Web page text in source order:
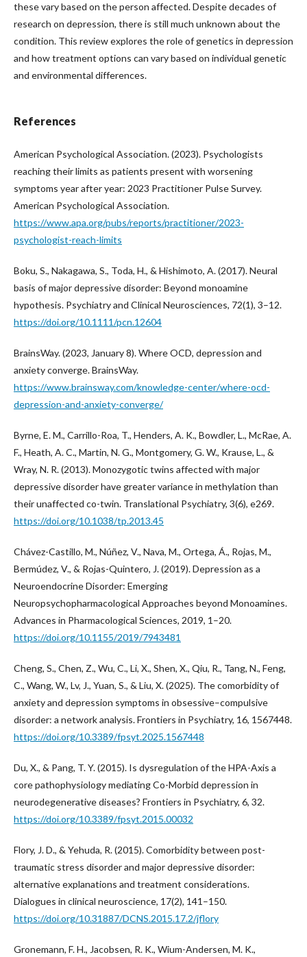
these vary based on the person affected. Despite decades of
research on depression, there is still much unknown about the
condition. This review explores the role of genetics in depression
and how treatment options can vary based on individual genetic
and environmental differences.
References
American Psychological Association. (2023). Psychologists
reaching their limits as patients present with worsening
symptoms year after year: 2023 Practitioner Pulse Survey.
American Psychological Association.
https://www.apa.org/pubs/reports/practitioner/2023-
psychologist-reach-limits
Boku, S., Nakagawa, S., Toda, H., & Hishimoto, A. (2017). Neural
basis of major depressive disorder: Beyond monoamine
hypothesis. Psychiatry and Clinical Neurosciences, 72(1), 3–12.
https://doi.org/10.1111/pcn.12604
BrainsWay. (2023, January 8). Where OCD, depression and
anxiety converge. BrainsWay.
https://www.brainsway.com/knowledge-center/where-ocd-
depression-and-anxiety-converge/
Byrne, E. M., Carrillo-Roa, T., Henders, A. K., Bowdler, L., McRae, A.
F., Heath, A. C., Martin, N. G., Montgomery, G. W., Krause, L., &
Wray, N. R. (2013). Monozygotic twins affected with major
depressive disorder have greater variance in methylation than
their unaffected co-twin. Translational Psychiatry, 3(6), e269.
https://doi.org/10.1038/tp.2013.45
Chávez-Castillo, M., Núñez, V., Nava, M., Ortega, Á., Rojas, M.,
Bermúdez, V., & Rojas-Quintero, J. (2019). Depression as a
Neuroendocrine Disorder: Emerging
Neuropsychopharmacological Approaches beyond Monoamines.
Advances in Pharmacological Sciences, 2019, 1–20.
https://doi.org/10.1155/2019/7943481
Cheng, S., Chen, Z., Wu, C., Li, X., Shen, X., Qiu, R., Tang, N., Feng,
C., Wang, W., Lv, J., Yuan, S., & Liu, X. (2025). The comorbidity of
anxiety and depression symptoms in obsessive–compulsive
disorder: a network analysis. Frontiers in Psychiatry, 16, 1567448.
https://doi.org/10.3389/fpsyt.2025.1567448
Du, X., & Pang, T. Y. (2015). Is dysregulation of the HPA-Axis a
core pathophysiology mediating Co-Morbid depression in
neurodegenerative diseases? Frontiers in Psychiatry, 6, 32.
https://doi.org/10.3389/fpsyt.2015.00032
Flory, J. D., & Yehuda, R. (2015). Comorbidity between post-
traumatic stress disorder and major depressive disorder:
alternative explanations and treatment considerations.
Dialogues in clinical neuroscience, 17(2), 141–150.
https://doi.org/10.31887/DCNS.2015.17.2/jflory
Gronemann, F. H., Jacobsen, R. K., Wium-Andersen, M. K.,